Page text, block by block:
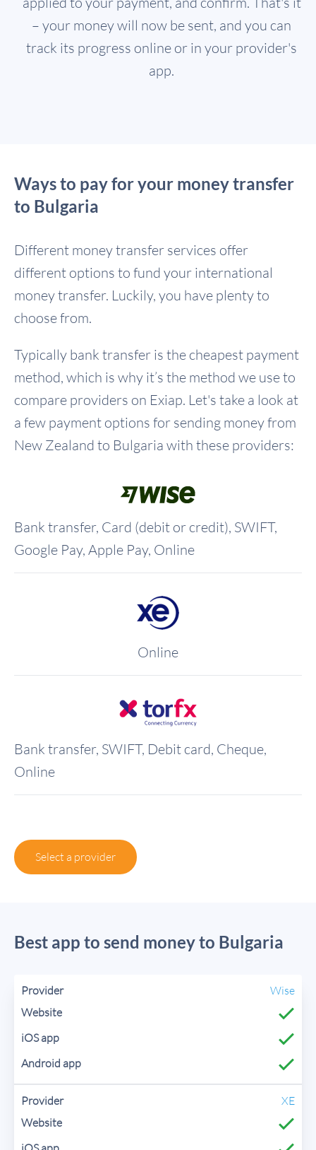
– your money will now be sent, and you can
track its progress online or in your provider's
app.
Ways to pay for your money transfer
to Bulgaria
Different money transfer services offer
different options to fund your international
money transfer. Luckily, you have plenty to
choose from.
Typically bank transfer is the cheapest payment
method, which is why it’s the method we use to
compare providers on Exiap. Let's take a look at
a few payment options for sending money from
New Zealand to Bulgaria with these providers:
Bank transfer, Card (debit or credit), SWIFT,
Google Pay, Apple Pay, Online
Online
Bank transfer, SWIFT, Debit card, Cheque,
Online
Select a provider
Best app to send money to Bulgaria
Wise
XE